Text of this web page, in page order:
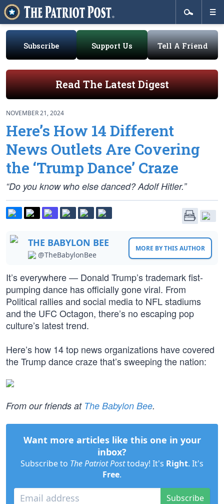
Subscribe Support Us Tell A Friend
Read The Latest Digest
NOVEMBER 21, 2024
Here’s How 14 Different
News Outlets Are Covering
the ‘Trump Dance’ Craze
“Do you know who else danced? Adolf Hitler.”
THE BABYLON BEE
@TheBabylonBee
MORE BY THIS AUTHOR
It’s everywhere — Donald Trump’s trademark fist-
pumping dance has officially gone viral. From
Political rallies and social media to NFL stadiums
and the UFC Octagon, there’s no escaping pop
culture’s latest trend.
Here’s how 14 top news organizations have covered
the Trump dance craze that’s sweeping the nation:
From our friends at The Babylon Bee.
Want more articles like this one in your
inbox?
Subscribe to The Patriot Posttoday! It's Right. It's
Free.
Subscribe